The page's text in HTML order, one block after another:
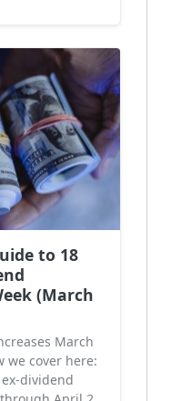
to 18
(March
March
we cover here:
dividend